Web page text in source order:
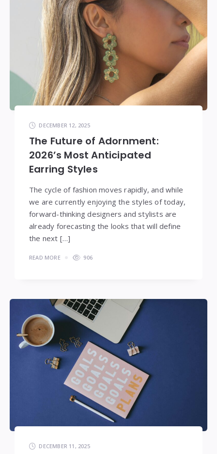
DECEMBER 12, 2025
The Future of Adornment:
2026’s Most Anticipated
Earring Styles
The cycle of fashion moves rapidly, and while
we are currently enjoying the styles of today,
forward-thinking designers and stylists are
already forecasting the looks that will define
the next […]
READ MORE 906
DECEMBER 11, 2025